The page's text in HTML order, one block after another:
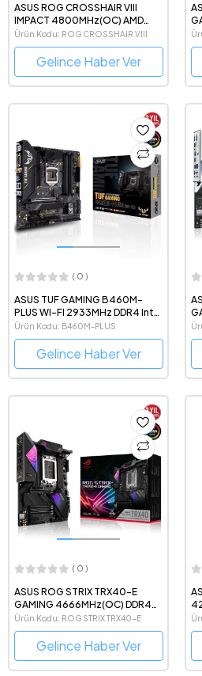
ASUS ROG CROSSHAIR VIII
IMPACT 4800MHz(OC) AMD
Soket AM4 mDTX Anakart
Ürün Kodu: ROG CROSSHAIR VIII
IMPACT
Gelince Haber Ver
( 0 )
ASUS TUF GAMING B460M-
PLUS WI-FI 2933MHz DDR4 Intel
Soket 1200 ATX Anakart
Ürün Kodu: B460M-PLUS
Gelince Haber Ver
( 0 )
ASUS ROG STRIX TRX40-E
GAMING 4666MHz(OC) DDR4
AMD Soket sTRX4 ATX Anakart
Ürün Kodu: ROG STRIX TRX40-E
Gelince Haber Ver